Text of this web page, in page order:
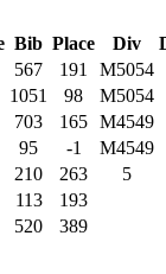
Bib Place Div
567 191
M5054
1051 98
M5054
703 165 M4549
95 -1
M4549
210 263
5
113
193
520
389